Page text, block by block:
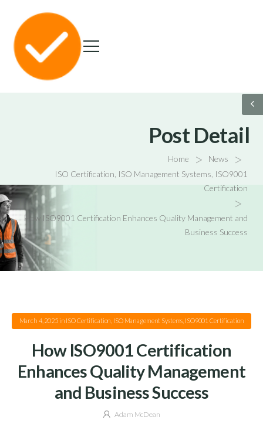
Post Detail
Home > News >
ISO Certification ISO Management Systems ISO9001
Certification
>
How ISO9001 Certification Enhances Quality Management and
Business Success
March 4, 2025in ISO Certification ISO Management Systems ISO9001 Certification
How ISO9001 Certification
Enhances Quality Management
and Business Success
Adam McDean